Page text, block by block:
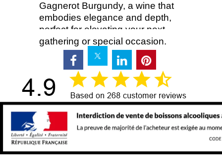
Gagnerot Burgundy, a wine that
embodies elegance and depth,
perfect for elevating your next
gathering or special occasion.
Delivery time: 48:00
750ml Προσθήκη στο καλάθι